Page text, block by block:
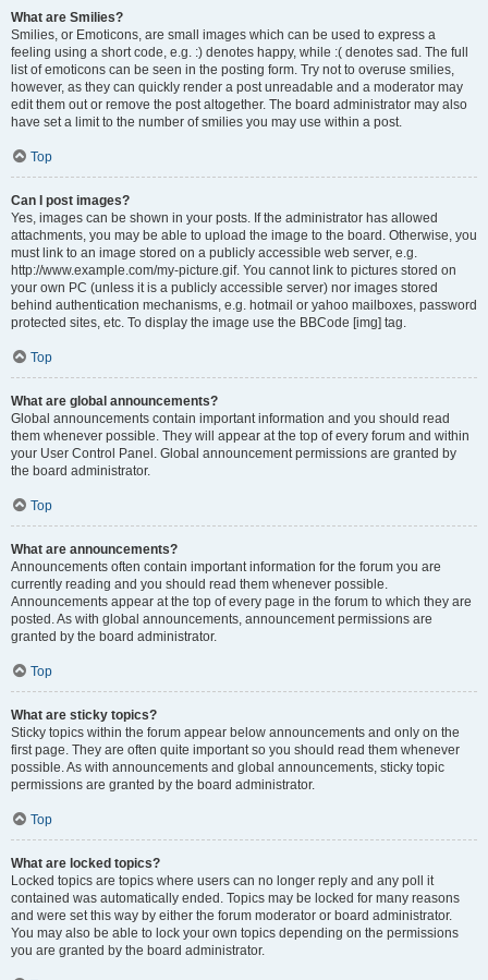
What are Smilies?
Smilies, or Emoticons, are small images which can be used to express a
feeling using a short code, e.g. :) denotes happy, while :( denotes sad. The full
list of emoticons can be seen in the posting form. Try not to overuse smilies,
however, as they can quickly render a post unreadable and a moderator may
edit them out or remove the post altogether. The board administrator may also
have set a limit to the number of smilies you may use within a post.
Top
Can I post images?
Yes, images can be shown in your posts. If the administrator has allowed
attachments, you may be able to upload the image to the board. Otherwise, you
must link to an image stored on a publicly accessible web server, e.g.
http://www.example.com/my-picture.gif. You cannot link to pictures stored on
your own PC (unless it is a publicly accessible server) nor images stored
behind authentication mechanisms, e.g. hotmail or yahoo mailboxes, password
protected sites, etc. To display the image use the BBCode [img] tag.
Top
What are global announcements?
Global announcements contain important information and you should read
them whenever possible. They will appear at the top of every forum and within
your User Control Panel. Global announcement permissions are granted by
the board administrator.
Top
What are announcements?
Announcements often contain important information for the forum you are
currently reading and you should read them whenever possible.
Announcements appear at the top of every page in the forum to which they are
posted. As with global announcements, announcement permissions are
granted by the board administrator.
Top
What are sticky topics?
Sticky topics within the forum appear below announcements and only on the
first page. They are often quite important so you should read them whenever
possible. As with announcements and global announcements, sticky topic
permissions are granted by the board administrator.
Top
What are locked topics?
Locked topics are topics where users can no longer reply and any poll it
contained was automatically ended. Topics may be locked for many reasons
and were set this way by either the forum moderator or board administrator.
You may also be able to lock your own topics depending on the permissions
you are granted by the board administrator.